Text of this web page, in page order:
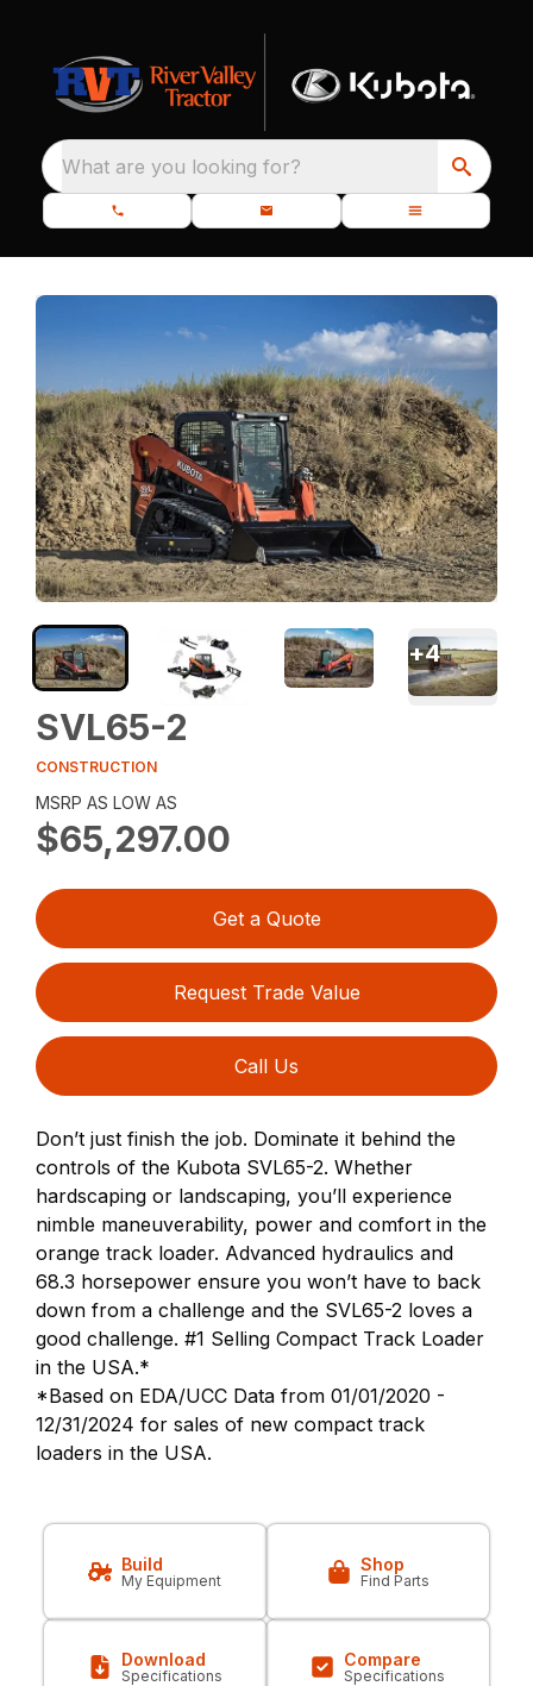
What are you looking for?
SVL65-2
CONSTRUCTION
MSRP AS LOW AS
$65,297.00
Get a Quote
Request Trade Value
Call Us
Don’t just finish the job. Dominate it behind the
controls of the Kubota SVL65-2. Whether
hardscaping or landscaping, you’ll experience
nimble maneuverability, power and comfort in the
orange track loader. Advanced hydraulics and
68.3 horsepower ensure you won’t have to back
down from a challenge and the SVL65-2 loves a
good challenge. #1 Selling Compact Track Loader
in the USA.*
*Based on EDA/UCC Data from 01/01/2020 -
12/31/2024 for sales of new compact track
loaders in the USA.
+4
Build
My Equipment
Shop
Find Parts
Download
Specifications
Compare
Specifications